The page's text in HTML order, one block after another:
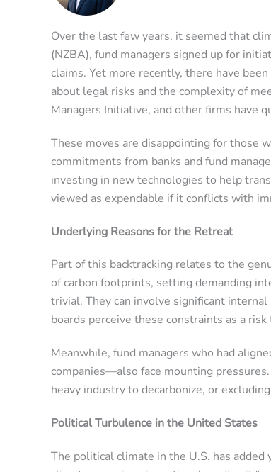
Over the last few years, it seemed that
(NZBA), fund managers signed up for
claims. Yet more recently, there have
about legal risks and the complexity of
Managers Initiative, and other firms have
These moves are disappointing for those
commitments from banks and fund
investing in new technologies to help
viewed as expendable if it conflicts with
Underlying Reasons for the Retreat
Part of this backtracking relates to the
of carbon footprints, setting demanding
trivial. They can involve significant
boards perceive these constraints as a
Meanwhile, fund managers who had
companies—also face mounting
heavy industry to decarbonize, or
Political Turbulence in the United States
The political climate in the U.S. has